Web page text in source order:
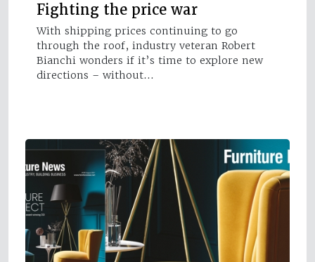
Fighting the price war
With shipping prices continuing to go
through the roof, industry veteran Robert
Bianchi wonders if it’s time to explore new
directions – without…